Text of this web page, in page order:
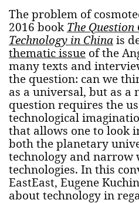
The problem of
2016 book The Question
Technology in China is
thematic issue of the
many texts and
the question: can we
as a universal, but as a
question requires the
technological
that allows one to look
both the planetary
technology and narrow
technologies. In this
EastEast, Eugene
about technology in